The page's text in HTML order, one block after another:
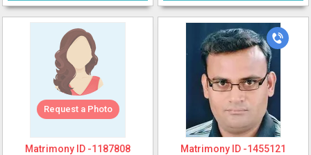
Request a Photo
Matrimony ID -1187808 Matrimony ID -1455121